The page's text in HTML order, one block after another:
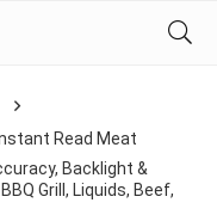
Read Meat
Backlight &
Grill, Liquids, Beef,